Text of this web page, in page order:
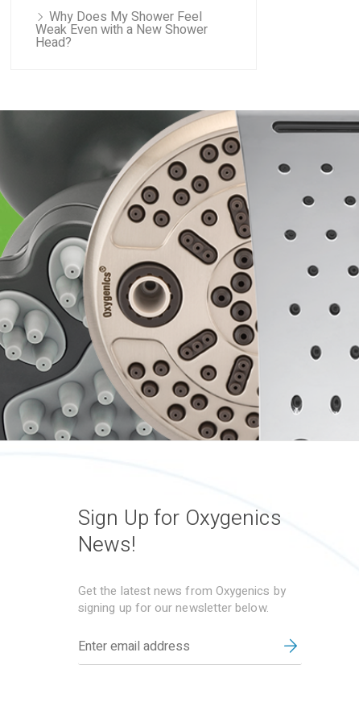
Why Does My Shower Feel
Weak Even with a New Shower
Head?
Sign Up for Oxygenics
News!
Get the latest news from Oxygenics by
signing up for our newsletter below.